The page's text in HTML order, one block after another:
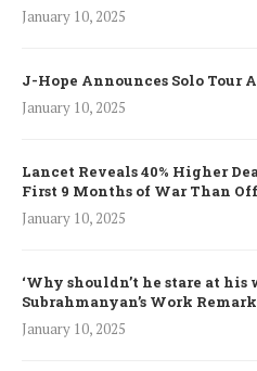
January 10, 2025
J-Hope Announces Solo Tour
January 10, 2025
Lancet Reveals 40% Higher
First 9 Months of War Than
January 10, 2025
‘Why shouldn’t he stare at his
Subrahmanyan’s Work
January 10, 2025